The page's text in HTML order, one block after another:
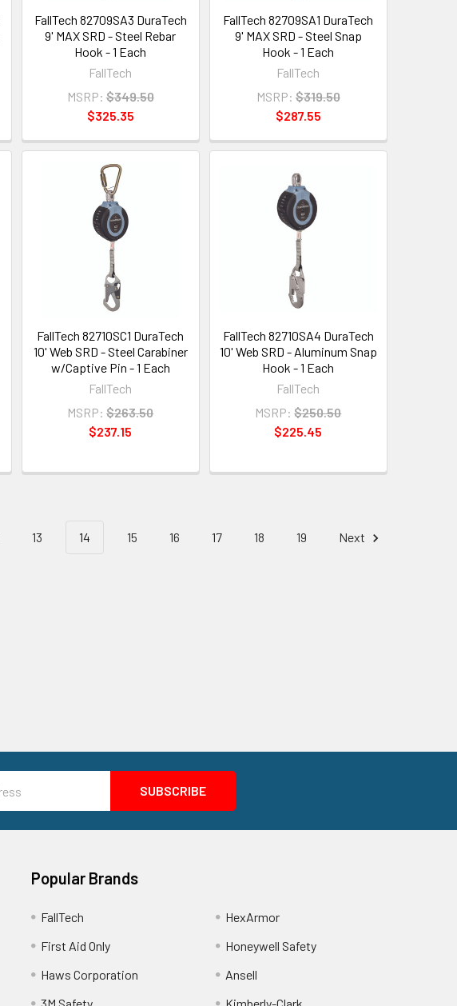
FallTech 82709SA3 DuraTech
9' MAX SRD - Steel Rebar
Hook - 1 Each
FallTech
MSRP: $349.50
$325.35
FallTech 82709SA1 DuraTech
9' MAX SRD - Steel Snap
Hook - 1 Each
FallTech
MSRP: $319.50
$287.55
FallTech 82710SC1 DuraTech
10' Web SRD - Steel Carabiner
w/Captive Pin - 1 Each
FallTech
MSRP: $263.50
$237.15
FallTech 82710SA4 DuraTech
10' Web SRD - Aluminum Snap
Hook - 1 Each
FallTech
MSRP: $250.50
$225.45
13 14 15 16 17 18 19 Next
Popular Brands
FallTech
First Aid Only
Haws Corporation
HexArmor
Honeywell Safety
Ansell